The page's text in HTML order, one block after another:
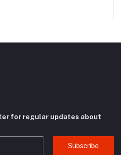
for regular updates about
Subscribe